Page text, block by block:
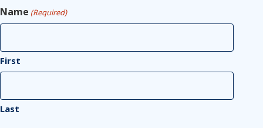
Name (Required)
First
Last